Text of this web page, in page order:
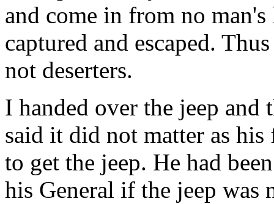
and come in from no
captured and escaped.
not deserters.
I handed over the jeep
said it did not matter as
to get the jeep. He had
his General if the jeep was